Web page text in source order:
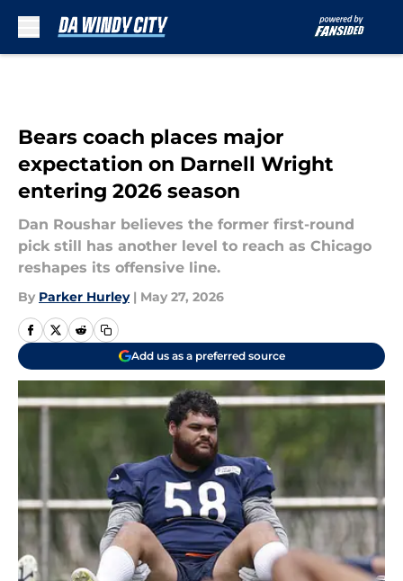
Bears coach places major
expectation on Darnell Wright
entering 2026 season
Dan Roushar believes the former first-round
pick still has another level to reach as Chicago
reshapes its offensive line.
By Parker Hurley | May 27, 2026
Add us as a preferred source